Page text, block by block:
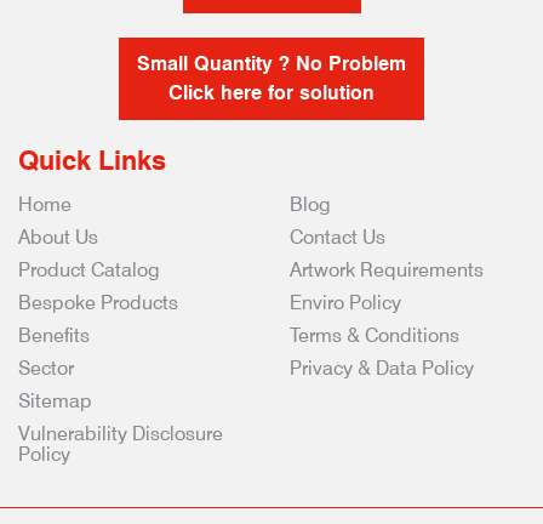
Small Quantity ? No Problem
Click here for solution
Quick Links
Home
About Us
Product Catalog
Bespoke Products
Benefits
Sector
Blog
Contact Us
Artwork Requirements
Enviro Policy
Terms & Conditions
Privacy & Data Policy
Sitemap
Vulnerability Disclosure
Policy